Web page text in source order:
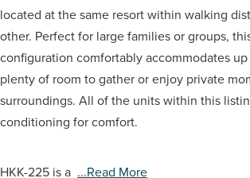
located at the same resort within walking
other. Perfect for large families or groups,
configuration comfortably accommodates
plenty of room to gather or enjoy private
surroundings. All of the units within this
conditioning for comfort.
HKK-225 is a ...read More